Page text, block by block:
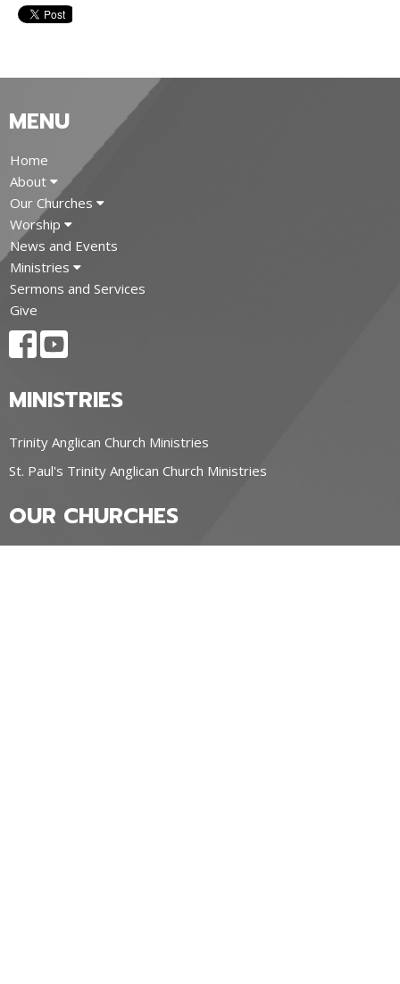
MENU
Home
About
Our Churches
Worship
News and Events
Ministries
Sermons and Services
Give
MINISTRIES
Trinity Anglican Church Ministries
St. Paul's Trinity Anglican Church Ministries
OUR CHURCHES